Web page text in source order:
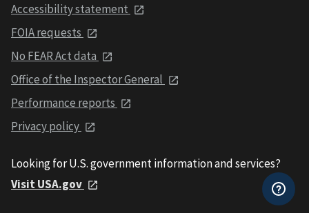
Accessibility statement
FOIA requests
No FEAR Act data
Office of the Inspector General
Performance reports
Privacy policy
Looking for U.S. government information and services?
Visit USA.gov